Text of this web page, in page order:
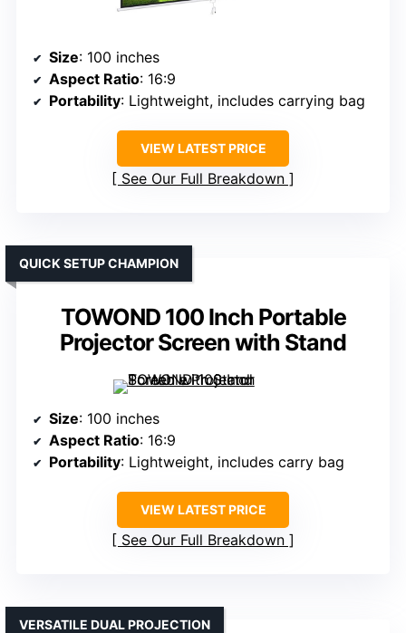
Size: 100 inches
Aspect Ratio: 16:9
Portability: Lightweight, includes carrying bag
VIEW LATEST PRICE
See Our Full Breakdown
TOWOND 100 Inch Portable
Projector Screen with Stand
QUICK SETUP CHAMPION
Size: 100 inches
Aspect Ratio: 16:9
Portability: Lightweight, includes carry bag
VIEW LATEST PRICE
See Our Full Breakdown
VERSATILE DUAL PROJECTION